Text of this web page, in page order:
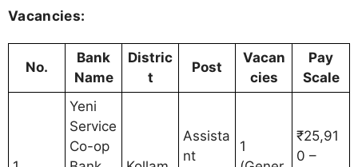
Vacancies:
No.
Bank
Name
Distric
t
Post
Vacan
cies
Pay
Scale
Yeni
Service
Co-op
Assista
nt
1
₹25,91
0 –